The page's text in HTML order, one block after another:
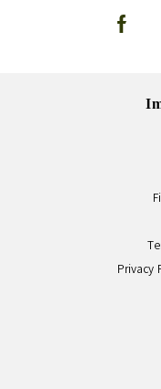
Privacy